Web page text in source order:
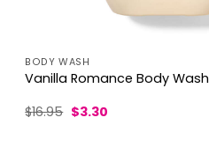
BODY WASH
Vanilla Romance Body Wash
$16.95 Original
$3.30Current